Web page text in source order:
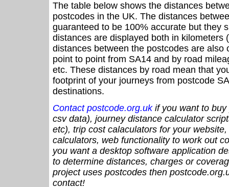
The table below shows the distances
postcodes in the UK. The distances
guaranteed to be 100% accurate but they
distances are displayed both in kilometers
distances between the postcodes are also
point to point from SA14 and by road
etc. These distances by road mean that
footprint of your journeys from postcode
destinations.
Contact postcode.org.ukif you want to buy
csv data), journey distance calculator
etc), trip cost calaculators for your
calculators, web functionality to work out
you want a desktop software application
to determine distances, charges or
project uses postcodes then
contact!